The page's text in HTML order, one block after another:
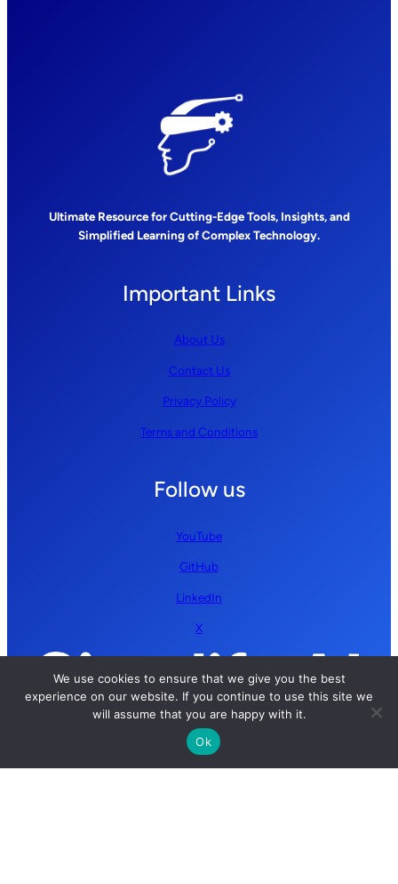
Ultimate Resource for Cutting-Edge Tools, Insights, and
Simplified Learning of Complex Technology.
Important Links
About Us
Contact Us
Privacy Policy
Terms and Conditions
Follow us
YouTube
GitHub
LinkedIn
X
Copyright © 2026 Simplify AI | All rights reserved
We use cookies to ensure that we give you the best
experience on our website. If you continue to use this site we
will assume that you are happy with it.
Ok